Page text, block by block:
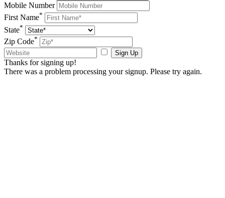
Mobile Number
First Name*
State*
Zip Code*
Sign Up
Thanks for signing up!
There was a problem processing your signup. Please try again.